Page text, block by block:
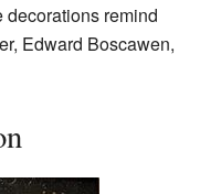
decorations remind
Edward Boscawen,